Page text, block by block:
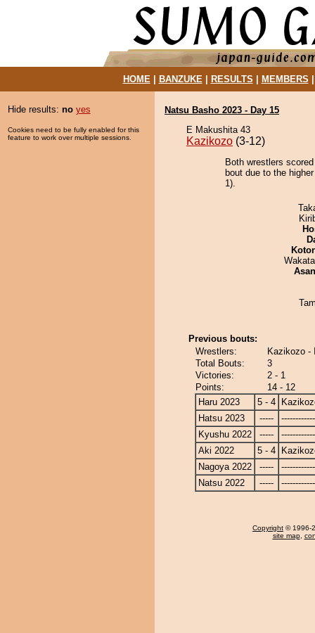
HOME| BANZUKE| RESULTS MEMBERS
Hide results: no yes
Cookies need to be fully enabled for this
feature to work over multiple sessions.
Natsu Basho 2023 - Day 15
E Makushita 43
Kazikozo (3-12)
Both wrestlers
bout due to the
1).
Previous bouts:
Wrestlers:
Kazikozo -
Total Bouts:
3
Victories:
2 - 1
Points:
14 - 12
Haru 2023
5 - 4
Hatsu 2023
-----
Kyushu 2022
-----
Aki 2022
5 - 4
Nagoya 2022
-----
Natsu 2022
-----
Copyright © 1996-
site map,